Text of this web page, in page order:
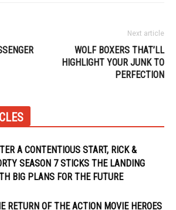
Next article
WOLF BOXERS THAT’LL
HIGHLIGHT YOUR JUNK TO
PERFECTION
A CONTENTIOUS START, RICK &
SEASON 7 STICKS THE LANDING
BIG PLANS FOR THE FUTURE
RETURN OF THE ACTION MOVIE HEROES